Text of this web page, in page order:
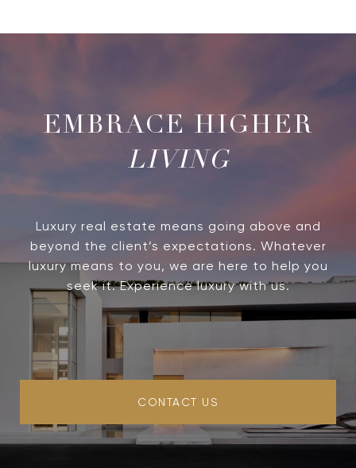
LIVING
Luxury real estate means going above and
beyond the client’s expectations. Whatever
luxury means to you, we are here to help you
seek it. Experience luxury with us.
CONTACT US